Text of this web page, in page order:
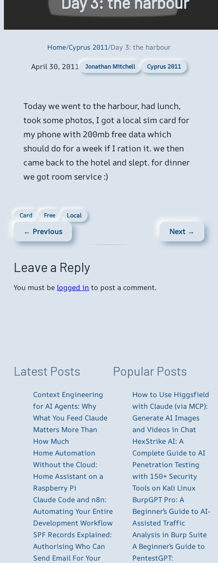
Home/Cyprus 2011/Day 3: the harbour
April 30, 2011 Jonathan Mitchell Cyprus 2011
Today we went to the harbour, had lunch,
took some photos, I got a local sim card for
my phone with 200mb free data which
should do for a week if I ration it. we then
came back to the hotel and slept. for dinner
we got room service :)
Card Free Local
← Previous Next →
Leave a Reply
You must be logged in to post a comment.
Latest Posts
Context Engineering
for AI Agents: Why
What You Feed Claude
Matters More Than
How Much
Home Automation
Without the Cloud:
Home Assistant on a
Raspberry Pi
Claude Code and n8n:
Automating Your Entire
Development Workflow
SPF Records Explained:
Authorising Who Can
Send Email For Your
Popular Posts
How to Use Higgsfield
with Claude (via MCP):
Generate AI Images
and Videos in Chat
HexStrike AI: A
Complete Guide to AI
Penetration Testing
with 150+ Security
Tools on Kali Linux
BurpGPT Pro: A
Beginner’s Guide to AI-
Assisted Traffic
Analysis in Burp Suite
A Beginner’s Guide to
PentestGPT: